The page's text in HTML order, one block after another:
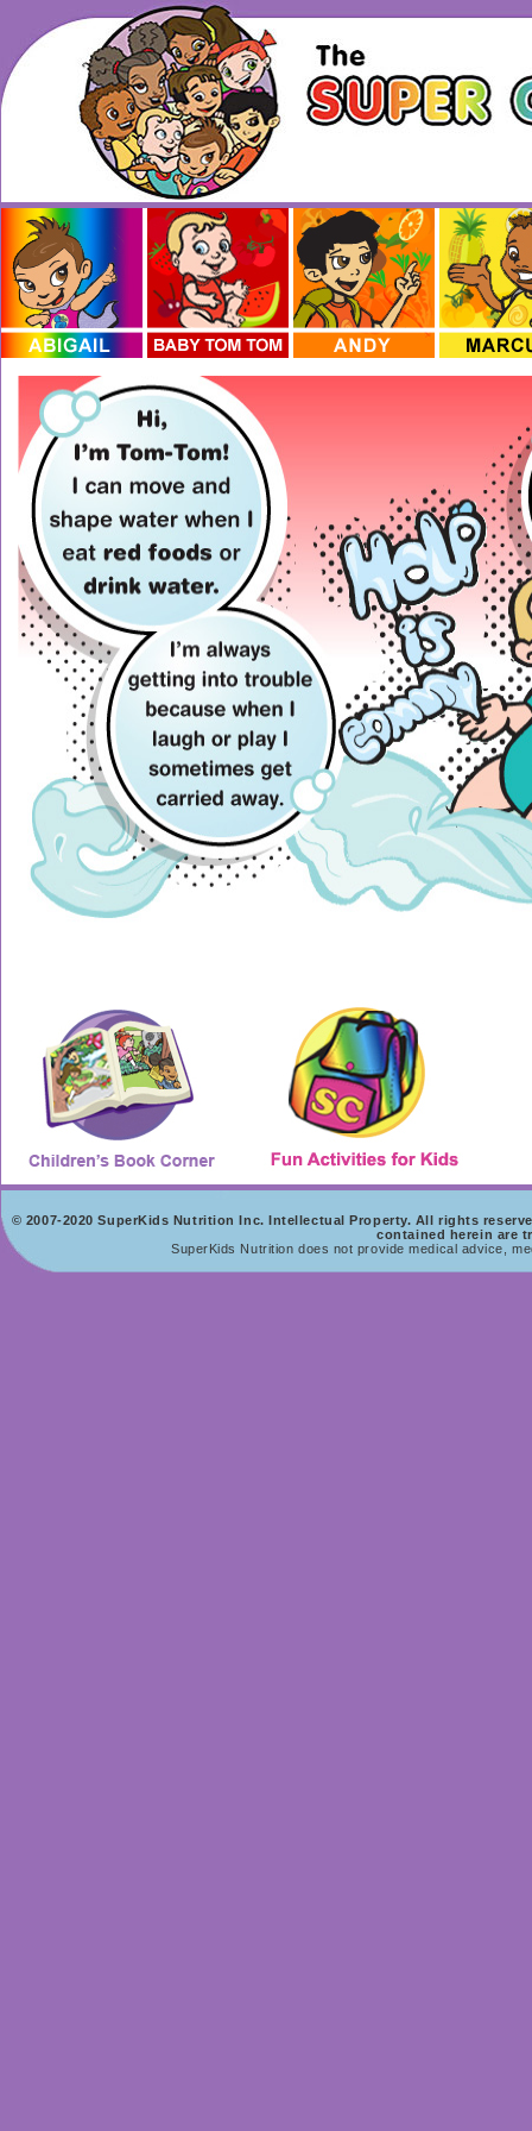
© 2007-2020 SuperKids Nutrition Inc. Intellectual Property. All rights
contained herein are
SuperKids Nutrition does not provide medical advice,